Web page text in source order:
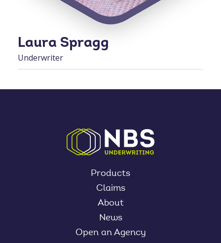
Laura Spragg
Underwriter
Products
Claims
About
News
Open an Agency